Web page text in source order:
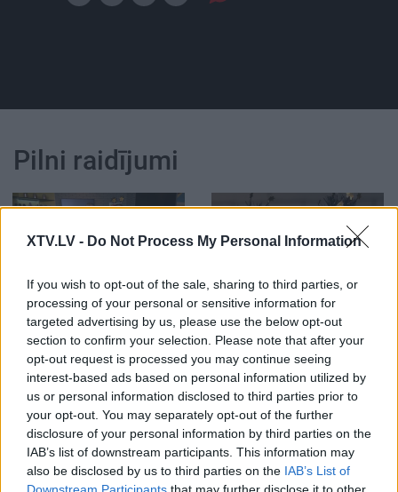
XTV.LV - Do Not Process My Personal Information
If you wish to opt-out of the sale, sharing to third parties, or
processing of your personal or sensitive information for
targeted advertising by us, please use the below opt-out
section to confirm your selection. Please note that after your
opt-out request is processed you may continue seeing
interest-based ads based on personal information utilized by
us or personal information disclosed to third parties prior to
your opt-out. You may separately opt-out of the further
disclosure of your personal information by third parties on the
IAB’s list of downstream participants. This information may
also be disclosed by us to third parties on the IAB’s List of
Pilni raidījumi
00:22:24
30.12.2022 La Dolce
Vita. Gatavo gudri! 2.
daļa
2022. gada 30. decembris
00:22:42
30.12.2022 La Dolce
Vita. Gatavo gudri! 1.
daļa
2022. gada 30. decembris
00:22:50 00:22:35